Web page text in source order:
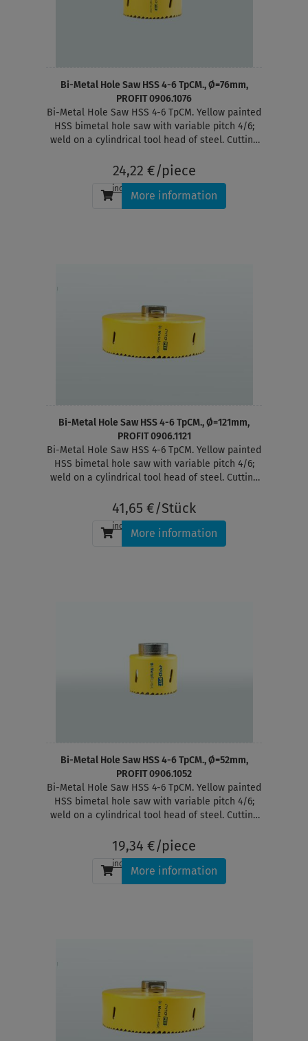
Bi-Metal Hole Saw HSS 4-6 TpCM., Ø=76mm,
PROFIT 0906.1076
Bi-Metal Hole Saw HSS 4-6 TpCM. Yellow painted
HSS bimetal hole saw with variable pitch 4/6;
weld on a cylindrical tool head of steel. Cutting
24,22 €/piece
incl. tax , plus shipping
More information
Bi-Metal Hole Saw HSS 4-6 TpCM., Ø=121mm,
PROFIT 0906.1121
Bi-Metal Hole Saw HSS 4-6 TpCM. Yellow painted
HSS bimetal hole saw with variable pitch 4/6;
weld on a cylindrical tool head of steel. Cutting
41,65 €/Stück
incl. tax , plus shipping
More information
Bi-Metal Hole Saw HSS 4-6 TpCM., Ø=52mm,
PROFIT 0906.1052
Bi-Metal Hole Saw HSS 4-6 TpCM. Yellow painted
HSS bimetal hole saw with variable pitch 4/6;
weld on a cylindrical tool head of steel. Cutting
19,34 €/piece
incl. tax , plus shipping
More information